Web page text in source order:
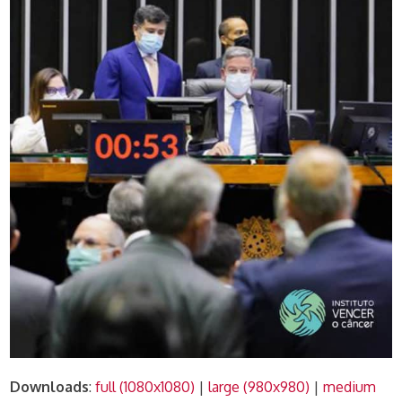
Downloads:full (1080x1080) |large (980x980) |medium